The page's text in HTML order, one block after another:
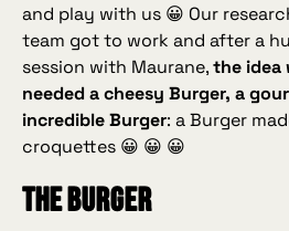
and play with us 😀 Our
team got to work and after a
session with Maurane,the idea
needed acheesy Burger, a
incredible Burger: a Burger
croquettes 😀 😀 😀
The Burger